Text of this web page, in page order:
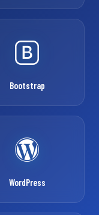
Bootstrap
WordPress